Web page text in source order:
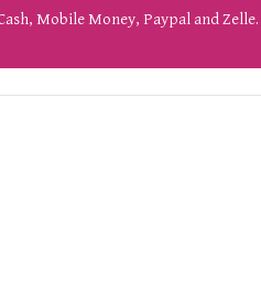
Mobile Money, Paypal and Zelle.